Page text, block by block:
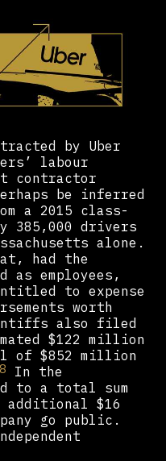
by Uber
labour
contractor
be inferred
a 2015 class-
385,000 drivers
alone.
had the
employees,
to expense
worth
also filed
$122 million
of $852 million
In the
to a total sum
$16
go public.